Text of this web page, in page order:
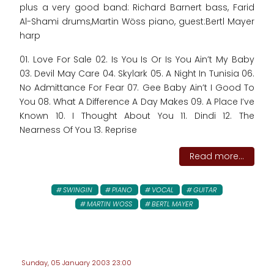
plus a very good band: Richard Barnert bass, Farid
Al-Shami drums,Martin Wöss piano, guest:Bertl Mayer
harp
01. Love For Sale 02. Is You Is Or Is You Ain’t My Baby
03. Devil May Care 04. Skylark 05. A Night In Tunisia 06.
No Admittance For Fear 07. Gee Baby Ain’t I Good To
You 08. What A Difference A Day Makes 09. A Place I’ve
Known 10. I Thought About You 11. Dindi 12. The
Nearness Of You 13. Reprise
Read more...
SWINGIN PIANO VOCAL
GUITAR
MARTIN WOSS
BERTL MAYER
Sunday, 05 January 2003 23:00